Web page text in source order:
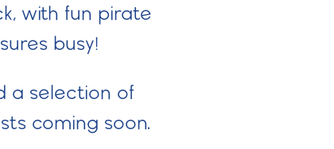
with fun pirate
busy!
a selection of
coming soon.